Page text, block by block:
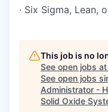
· Six Sigma, Lean,
This job is no
See open jobs at
See open jobs
Administrator -
Solid Oxide